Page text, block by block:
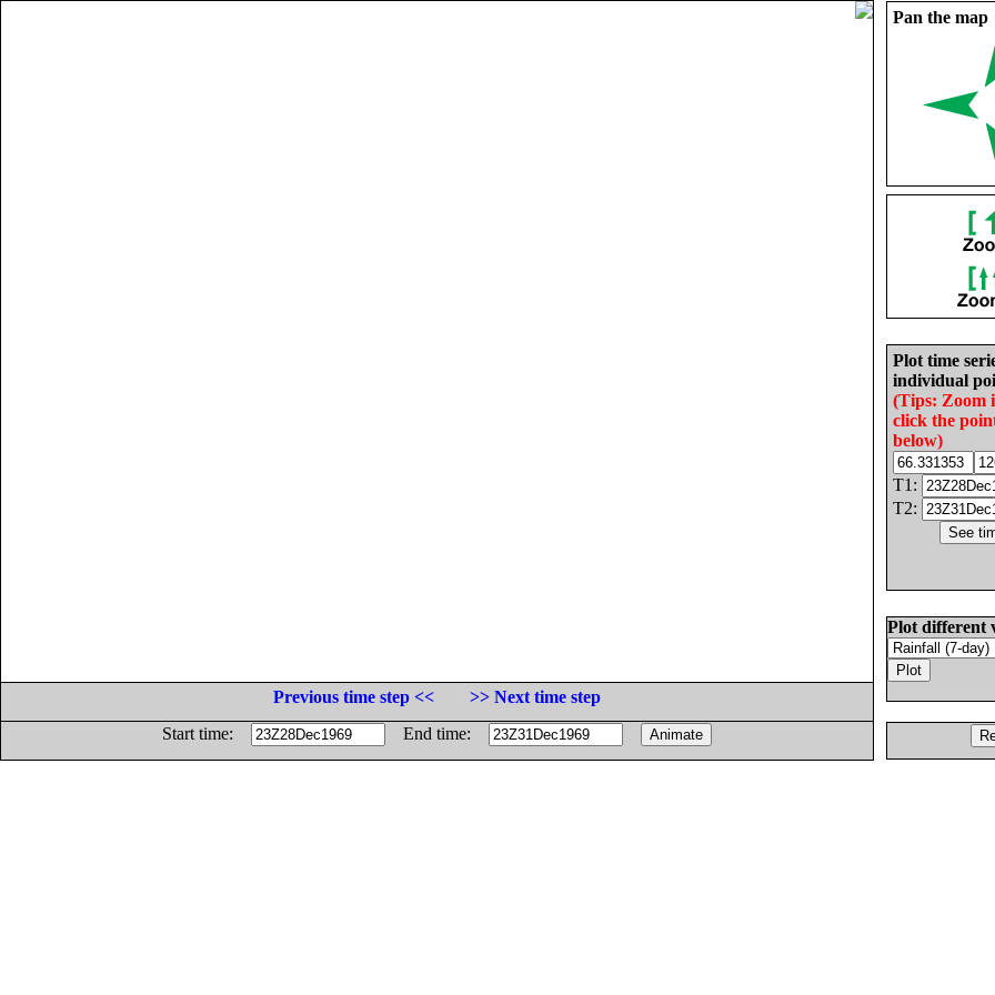
Pan the map
Plot time
individual
(Tips: Zoom
click the
below)
T1:
T2:
Plot different
Previous time step <<
>> Next time step
Start time:
End time: